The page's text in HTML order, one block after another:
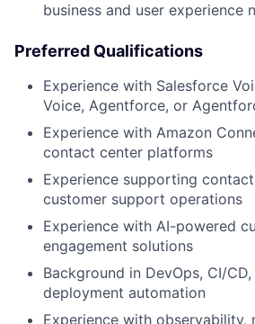
business and user experience
Preferred Qualifications
Experience with Salesforce
Voice, Agentforce, or
Experience with Amazon
contact center platforms
Experience supporting
customer support operations
Experience with AI-powered
engagement solutions
Background in DevOps, CI/
deployment automation
Experience with observability,